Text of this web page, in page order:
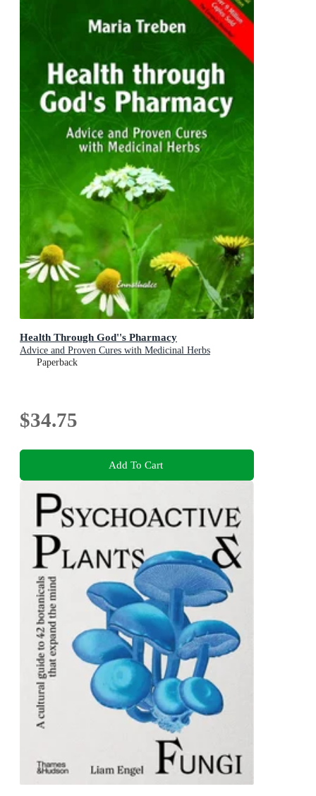
Health Through God''s Pharmacy
Advice and Proven Cures with Medicinal Herbs
Paperback
$34.75
Add To Cart